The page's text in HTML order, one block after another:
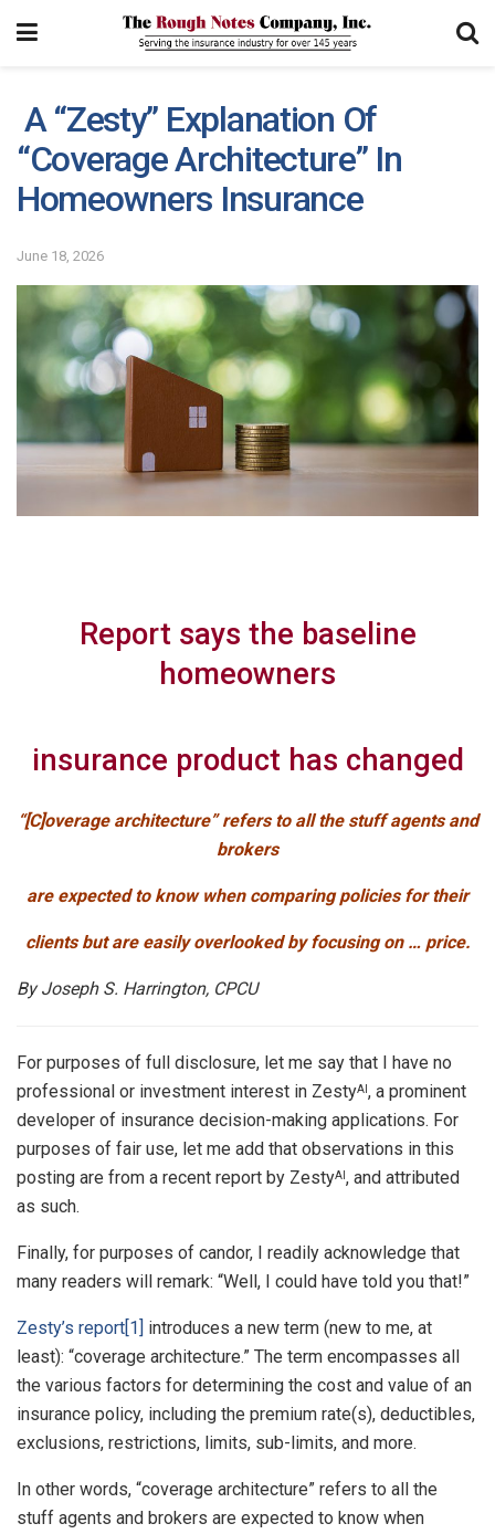
A “Zesty” Explanation Of
“Coverage Architecture” In
Homeowners Insurance
June 18, 2026
Report says the baseline
homeowners
insurance product has changed
“[C]overage architecture” refers to all the stuff agents and
brokers
are expected to know when comparing policies for their
clients but are easily overlooked by focusing on … price.
By Joseph S. Harrington, CPCU
For purposes of full disclosure, let me say that I have no
professional or investment interest in ZestyAI , a prominent
developer of insurance decision-making applications. For
purposes of fair use, let me add that observations in this
posting are from a recent report by ZestyAI , and attributed
as such.
Finally, for purposes of candor, I readily acknowledge that
many readers will remark: “Well, I could have told you that!”
Zesty’s report[1] introduces a new term (new to me, at
least): “coverage architecture.” The term encompasses all
the various factors for determining the cost and value of an
insurance policy, including the premium rate(s), deductibles,
exclusions, restrictions, limits, sub-limits, and more.
In other words, “coverage architecture” refers to all the
stuff agents and brokers are expected to know when